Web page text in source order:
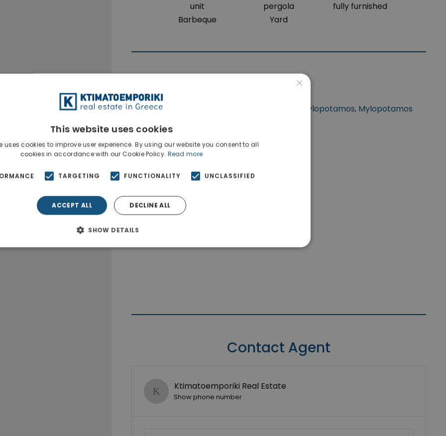
unit
Barbeque
pergola
Yard
fully furnished
Location
The property is situated at Rethymnon, Mylopotamos, Mylopotamos
Contact Agent
Ktimatoemporiki Real Estate
Show phone number
×
This website uses cookies
uses cookies to improve user experience. By using our website you consent to all
cookies in accordance with our Cookie Policy. Read more
TARGETING FUNCTIONALITY UNCLASSIFIED
ACCEPT ALL DECLINE ALL
SHOW DETAILS